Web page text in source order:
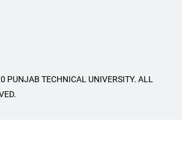
PUNJAB TECHNICAL UNIVERSITY. ALL